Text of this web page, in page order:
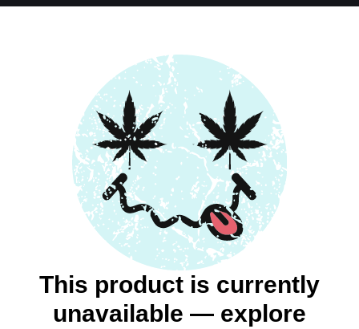
This product is currently
unavailable — explore